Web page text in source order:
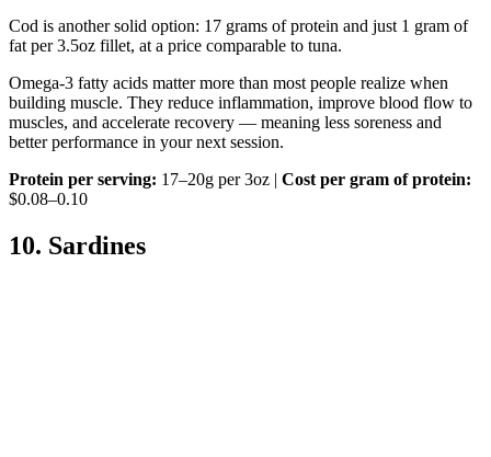
Cod is another solid option: 17 grams of protein and just 1 gram of
fat per 3.5oz fillet, at a price comparable to tuna.
Omega-3 fatty acids matter more than most people realize when
building muscle. They reduce inflammation, improve blood flow to
muscles, and accelerate recovery — meaning less soreness and
better performance in your next session.
Protein per serving: 17–20g per 3oz | Cost per gram of protein:
$0.08–0.10
10. Sardines